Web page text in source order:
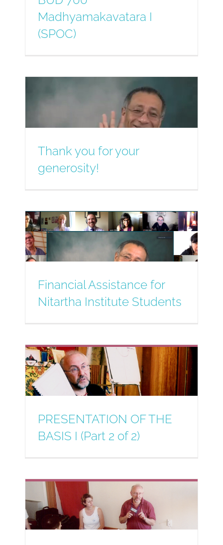
Madhyamakavatara I
(SPOC)
Thank you for your
generosity!
Financial Assistance for
Nitartha Institute Students
PRESENTATION OF THE
BASIS I (Part 2 of 2)